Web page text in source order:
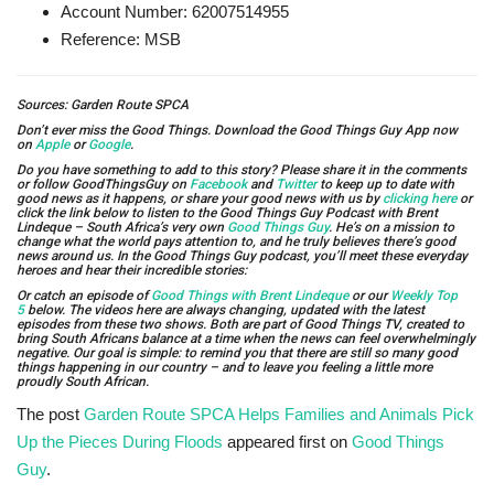
Account Number: 62007514955
Reference: MSB
Sources: Garden Route SPCA
Don’t ever miss the Good Things. Download the Good Things Guy App now
on AppleorGoogle.
Do you have something to add to this story? Please share it in the comments
or follow GoodThingsGuy on Facebookand Twitterto keep up to date with
good news as it happens, or share your good news with us by clicking here or
click the link below to listen to the Good Things Guy Podcast with Brent
Lindeque – South Africa’s very own Good Things Guy. He’s on a mission to
change what the world pays attention to, and he truly believes there’s good
news around us. In the Good Things Guy podcast, you’ll meet these everyday
heroes and hear their incredible stories:
Or catch an episode ofGood Things with Brent Lindequeor our Weekly Top
5below. The videos here are always changing, updated with the latest
episodes from these two shows. Both are part of Good Things TV, created to
bring South Africans balance at a time when the news can feel overwhelmingly
negative. Our goal is simple: to remind you that there are still so many good
things happening in our country – and to leave you feeling a little more
proudly South African.
The post Garden Route SPCA Helps Families and Animals Pick
Up the Pieces During Floods appeared first on Good Things
Guy.